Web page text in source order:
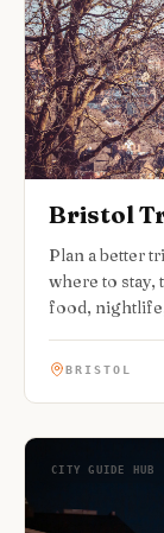
Bristol
Plan a better
where to
food,
BRISTOL
CITY GUIDE HUB